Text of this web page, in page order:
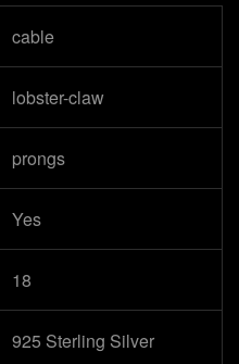
cable
lobster-claw
prongs
Yes
18
925 Sterling Silver